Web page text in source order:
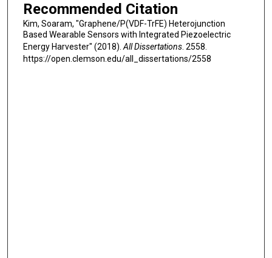
Recommended Citation
Kim, Soaram, "Graphene/P(VDF-TrFE) Heterojunction
Based Wearable Sensors with Integrated Piezoelectric
Energy Harvester" (2018). All Dissertations. 2558.
https://open.clemson.edu/all_dissertations/2558